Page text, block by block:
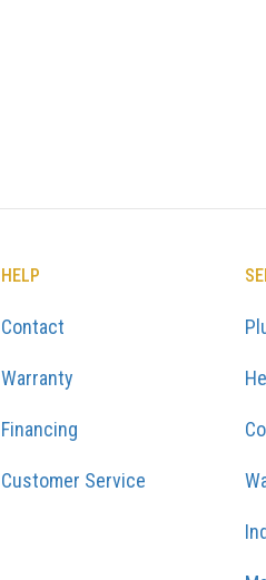
HELP
Contact
Warranty
Financing
Customer Service